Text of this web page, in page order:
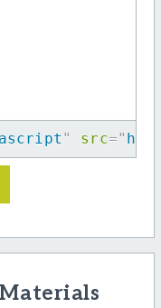
" src="